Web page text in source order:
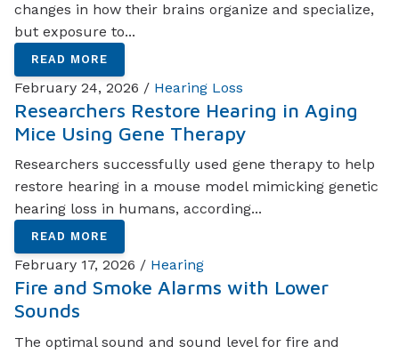
changes in how their brains organize and specialize,
but exposure to...
READ MORE
February 24, 2026 / Hearing Loss
Researchers Restore Hearing in Aging
Mice Using Gene Therapy
Researchers successfully used gene therapy to help
restore hearing in a mouse model mimicking genetic
hearing loss in humans, according...
READ MORE
February 17, 2026 / Hearing
Fire and Smoke Alarms with Lower
Sounds
The optimal sound and sound level for fire and